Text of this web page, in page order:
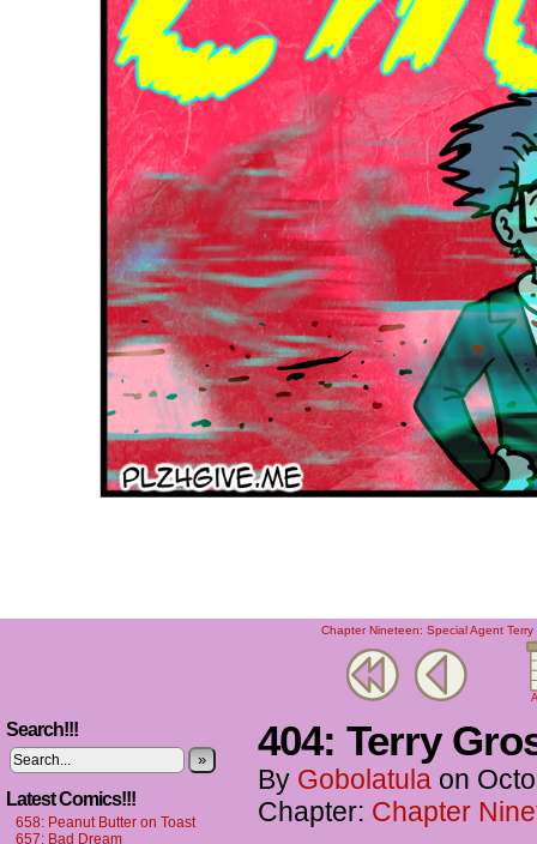
Chapter Nineteen: Special Agent Terry
Search!!!
»
Latest Comics!!!
658: Peanut Butter on Toast
657: Bad Dream
404: Terry
By Gobolatula on
Chapter: Chapter